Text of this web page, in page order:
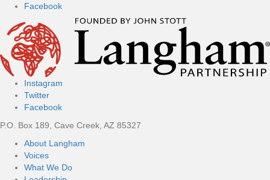
Facebook
Instagram
Twitter
Facebook
P.O. Box 189, Cave Creek, AZ 85327
About Langham
Voices
What We Do